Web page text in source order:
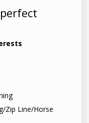
Zip Line/Horse